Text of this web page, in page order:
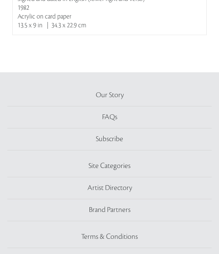
1982
Acrylic on card paper
13.5 x 9 in | 34.3 x 22.9 cm
Our Story
FAQs
Subscribe
Site Categories
Artist Directory
Brand Partners
Terms & Conditions